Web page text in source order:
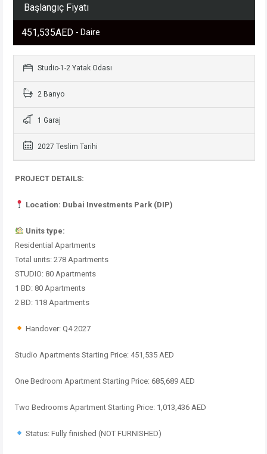
Başlangıç Fiyatı
451,535AED - Daire
Studio-1-2 Yatak Odası
2 Banyo
1 Garaj
2027 Teslim Tarihi
PROJECT DETAILS:
Location: Dubai Investments Park (DIP)
Units type:
Residential Apartments
Total units: 278 Apartments
STUDIO: 80 Apartments
1 BD: 80 Apartments
2 BD: 118 Apartments
Handover: Q4 2027
Studio Apartments Starting Price: 451,535 AED
One Bedroom Apartment Starting Price: 685,689 AED
Two Bedrooms Apartment Starting Price: 1,013,436 AED
Status: Fully finished (NOT FURNISHED)